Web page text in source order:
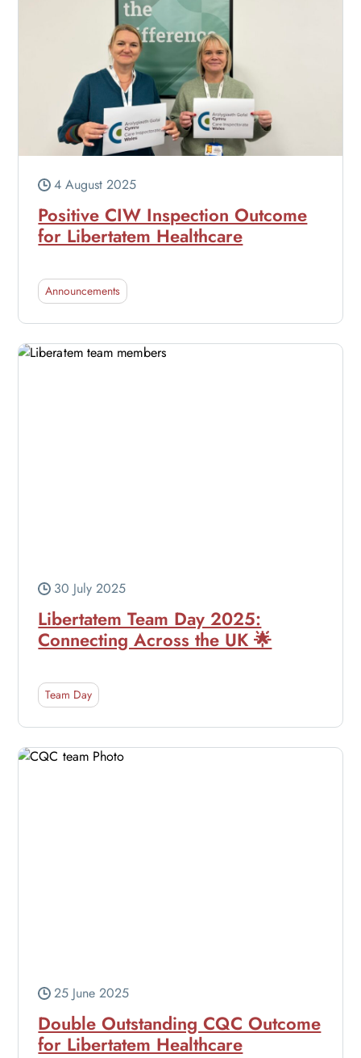
4 August 2025
Positive CIW Inspection Outcome
for Libertatem Healthcare
Announcements
30 July 2025
Libertatem Team Day 2025:
Connecting Across the UK 🌟
Team Day
25 June 2025
Double Outstanding CQC Outcome
for Libertatem Healthcare